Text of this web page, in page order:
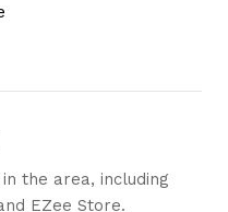
the area, including
EZee Store.